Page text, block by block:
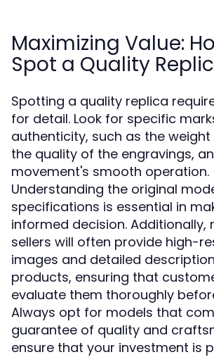
Maximizing Value:
Spot a Quality
Spotting a quality replica
for detail. Look for specific
authenticity, such as the
the quality of the engravings,
movement's smooth operation.
Understanding the original
specifications is essential in
informed decision. Additionally,
sellers will often provide high-
images and detailed
products, ensuring that
evaluate them thoroughly
Always opt for models that
guarantee of quality and
ensure that your investment is